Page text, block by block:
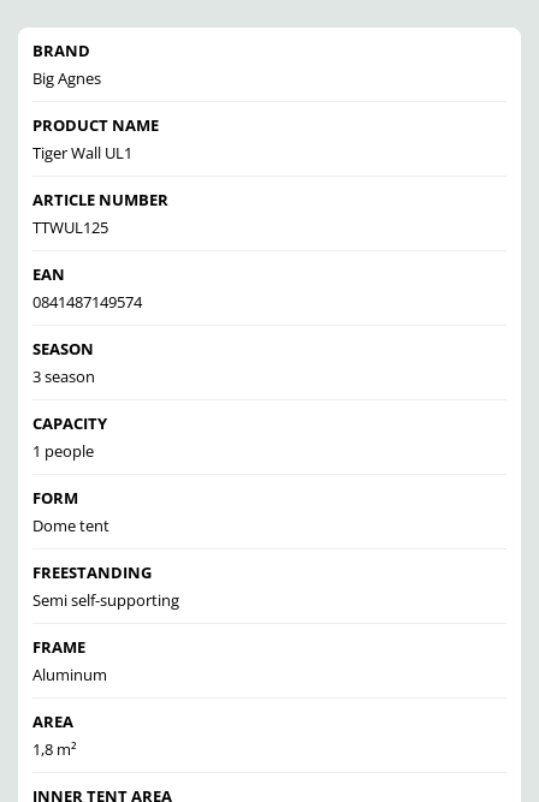
BRAND
Big Agnes
PRODUCT NAME
Tiger Wall UL1
ARTICLE NUMBER
TTWUL125
EAN
0841487149574
SEASON
3 season
CAPACITY
1 people
FORM
Dome tent
FREESTANDING
Semi self-supporting
FRAME
Aluminum
AREA
1,8 m²
INNER TENT AREA